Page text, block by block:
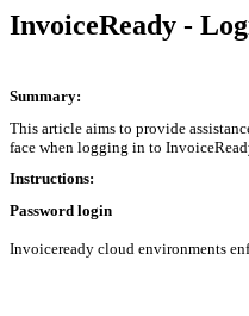
InvoiceReady -
Summary:
This article aims to provide
face when logging in to
Instructions:
Password login
Invoiceready cloud environments